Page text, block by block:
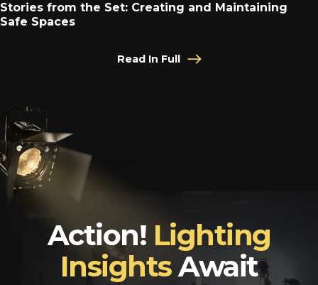
Stories from the Set: Creating and Maintaining
Safe Spaces
Read In Full
Action! Lighting
InsightsAwait